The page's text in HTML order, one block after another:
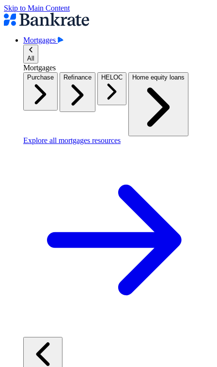
Skip to Main Content
Mortgages
All
Mortgages
Purchase Refinance HELOC Home equity loans
Explore all mortgages resources